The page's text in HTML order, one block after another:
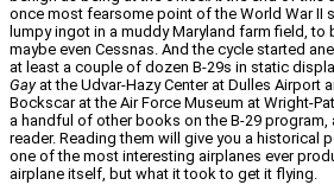
once most fearsome point of the World War II
lumpy ingot in a muddy Maryland farm field, to
maybe even Cessnas. And the cycle started
at least a couple of dozen B-29s in static
Gayat the Udvar-Hazy Center at Dulles Airport
Bockscar at the Air Force Museum at Wright-
a handful of other books on the B-29 program,
reader. Reading them will give you a historical
one of the most interesting airplanes ever
airplane itself, but what it took to get it flying.